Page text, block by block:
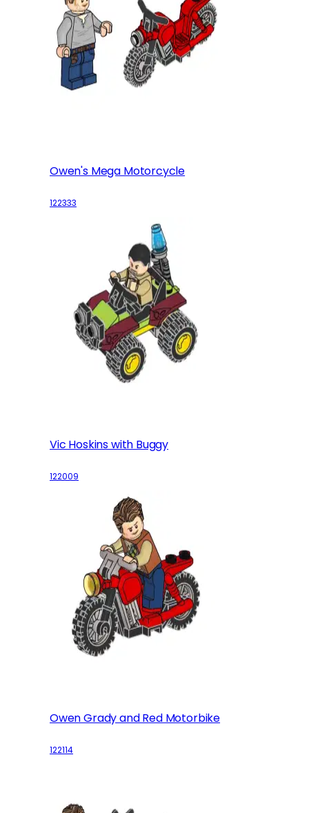
Owen's Mega Motorcycle
122333
Vic Hoskins with Buggy
122009
Owen Grady and Red Motorbike
122114